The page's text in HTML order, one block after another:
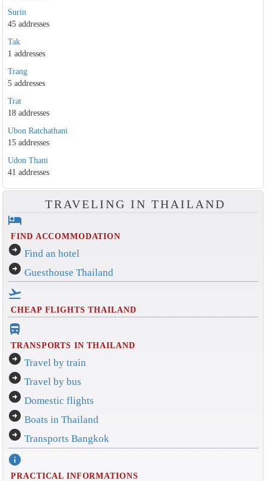
Surin
45 addresses
Tak
1 addresses
Trang
5 addresses
Trat
18 addresses
Ubon Ratchathani
15 addresses
Udon Thani
41 addresses
TRAVELING IN THAILAND
hotel
FIND ACCOMMODATION
arrow_circle_right Find an hotel
arrow_circle_right Guesthouse Thailand
flight_takeoff
CHEAP FLIGHTS THAILAND
directions_bus_filled
TRANSPORTS IN THAILAND
arrow_circle_right Travel by train
arrow_circle_right Travel by bus
arrow_circle_right Domestic flights
arrow_circle_right Boats in Thailand
arrow_circle_right Transports Bangkok
info
PRACTICAL INFORMATIONS